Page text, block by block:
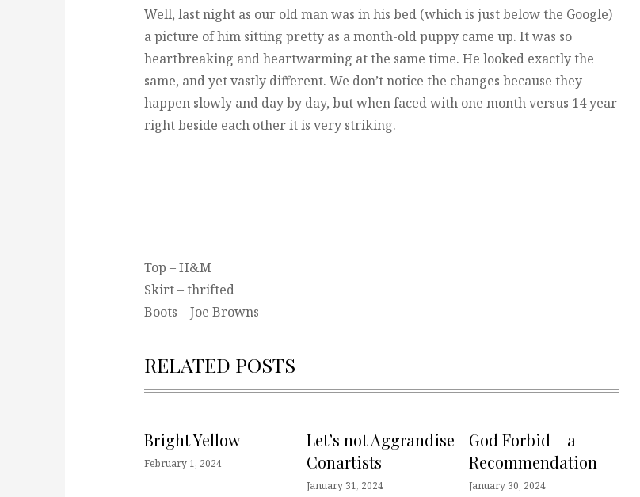
Well, last night as our old man was in his bed (which is just below the Google)
a picture of him sitting pretty as a month-old puppy came up. It was so
heartbreaking and heartwarming at the same time. He looked exactly the
same, and yet vastly different. We don’t notice the changes because they
happen slowly and day by day, but when faced with one month versus 14 year
right beside each other it is very striking.
Top – H&M
Skirt – thrifted
Boots – Joe Browns
RELATED POSTS
Bright Yellow
February 1, 2024
Let’s not Aggrandise
Conartists
January 31, 2024
God Forbid – a
Recommendation
January 30, 2024